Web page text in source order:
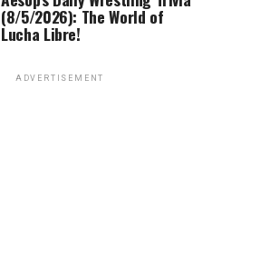
(8/5/2026): The World of
Lucha Libre!
ADVERTISEMENT